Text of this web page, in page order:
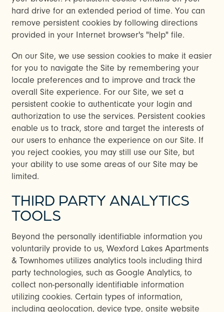
hard drive for an extended period of time. You can
remove persistent cookies by following directions
provided in your Internet browser's "help" file.
On our Site, we use session cookies to make it easier
for you to navigate the Site by remembering your
locale preferences and to improve and track the
overall Site experience. For our Site, we set a
persistent cookie to authenticate your login and
authorization to use the services. Persistent cookies
enable us to track, store and target the interests of
our users to enhance the experience on our Site. If
you reject cookies, you may still use our Site, but
your ability to use some areas of our Site may be
limited.
THIRD PARTY ANALYTICS
TOOLS
Beyond the personally identifiable information you
voluntarily provide to us, Wexford Lakes Apartments
& Townhomes utilizes analytics tools including third
party technologies, such as Google Analytics, to
collect non-personally identifiable information
utilizing cookies. Certain types of information,
including geolocation, device type, onsite website